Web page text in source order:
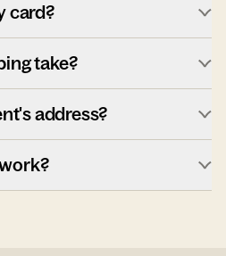
card?
take?
address?